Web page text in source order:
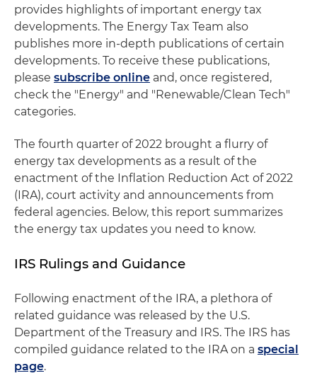
provides highlights of important energy tax
developments. The Energy Tax Team also
publishes more in-depth publications of certain
developments. To receive these publications,
please subscribe online and, once registered,
check the "Energy" and "Renewable/Clean Tech"
categories.
The fourth quarter of 2022 brought a flurry of
energy tax developments as a result of the
enactment of the Inflation Reduction Act of 2022
(IRA), court activity and announcements from
federal agencies. Below, this report summarizes
the energy tax updates you need to know.
IRS Rulings and Guidance
Following enactment of the IRA, a plethora of
related guidance was released by the U.S.
Department of the Treasury and IRS. The IRS has
compiled guidance related to the IRA on a special
page.